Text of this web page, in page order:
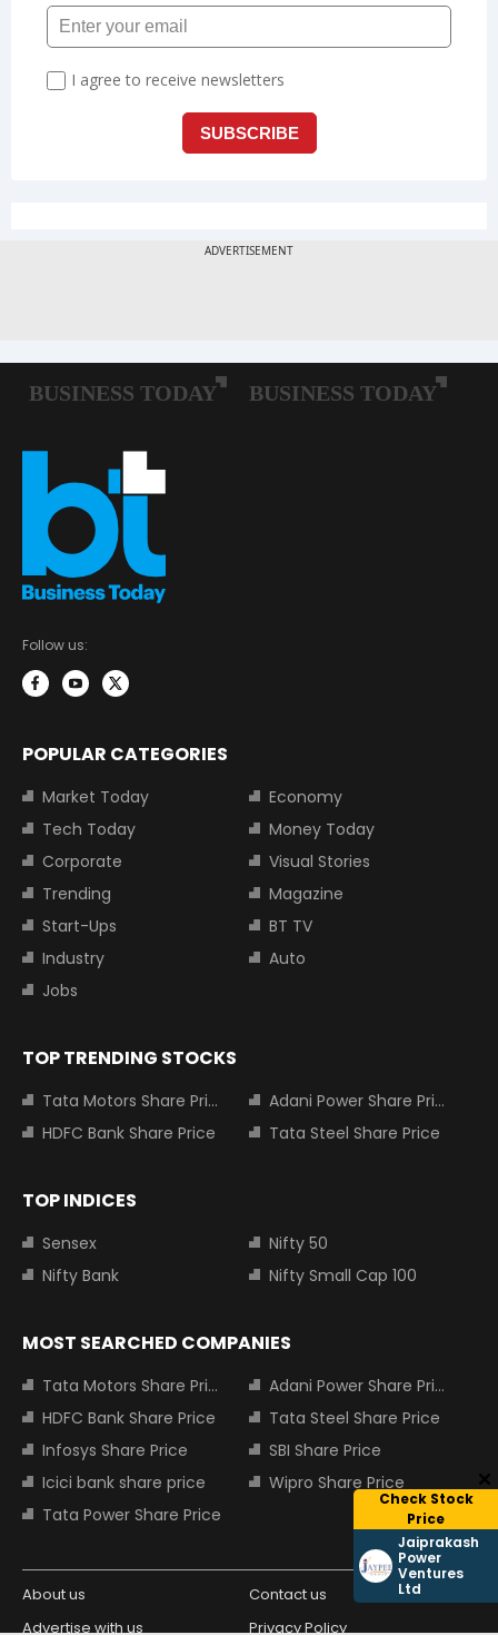
Check Stock
Price
Jaiprakash
Power
Ventures
Ltd
Follow us:
POPULAR CATEGORIES
Market Today
Economy
Tech Today
Money Today
Corporate
Visual Stories
Trending
Magazine
Start-Ups
BT TV
Industry
Auto
Jobs
TOP TRENDING STOCKS
Tata Motors Share Price
Adani Power Share Price
HDFC Bank Share Price
Tata Steel Share Price
TOP INDICES
Sensex
Nifty 50
Nifty Bank
Nifty Small Cap 100
MOST SEARCHED COMPANIES
Tata Motors Share Price
Adani Power Share Price
HDFC Bank Share Price
Tata Steel Share Price
Infosys Share Price
SBI Share Price
Icici bank share price
Wipro Share Price
Tata Power Share Price
About us
Contact us
Advertise with us
Privacy Policy